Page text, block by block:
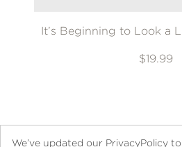
It’s Beginning to Look a
$19.99
We’ve updated our PrivacyPolicy